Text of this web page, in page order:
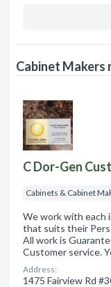
Cabinet Makers
C Dor-Gen
Cabinets & Cabinet
We work with each
that suits their
All work is
Customer service.
Address:
1475 Fairview Rd